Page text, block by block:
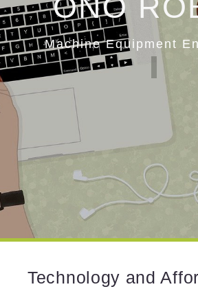
ONO
Machine Equipment
Technology and